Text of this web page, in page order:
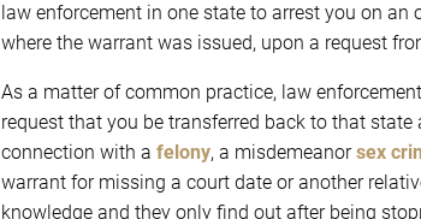
law enforcement in one state to arrest you on
where the warrant was issued, upon a request
As a matter of common practice, law
request that you be transferred back to that
connection with a felony, a misdemeanorsex
warrant for missing a court date or another
knowledge and they only find out after being